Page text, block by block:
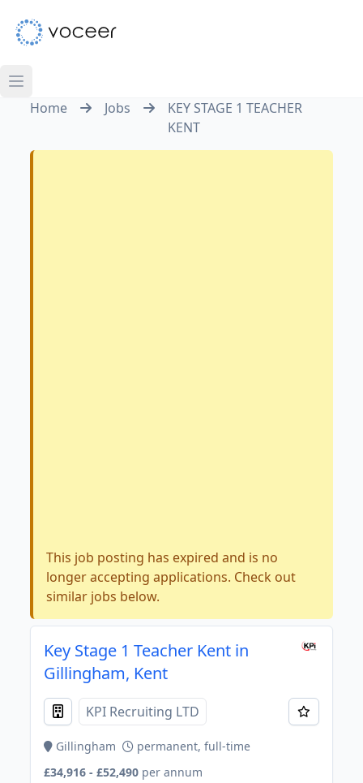
Home Jobs
KEY STAGE 1 TEACHER
KENT
This job posting has expired and is no
longer accepting applications. Check out
similar jobs below.
Key Stage 1 Teacher Kent in
Gillingham, Kent
KPI Recruiting LTD
Gillingham
permanent, full-time
£34,916 - £52,490 per annum